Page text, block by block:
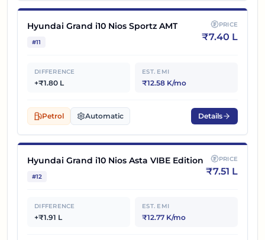
Hyundai Grand i10 Nios Sportz AMT
#11
PRICE
₹7.40 L
DIFFERENCE
+₹1.80 L
EST. EMI
₹12.58 K/mo
Petrol Automatic Details
Hyundai Grand i10 Nios Asta VIBE Edition
#12
PRICE
₹7.51 L
DIFFERENCE
+₹1.91 L
EST. EMI
₹12.77 K/mo